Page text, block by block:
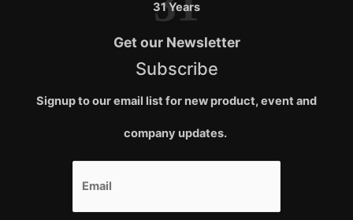
31 Years
Get our Newsletter
Subscribe
Signup to our email list for new product, event and
company updates.